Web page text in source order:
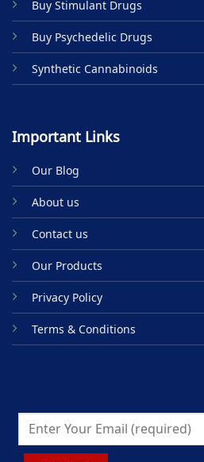
page
Buy Stimulant Drugs
Buy Psychedelic Drugs
Synthetic Cannabinoids
Important Links
Our Blog
About us
Contact us
Our Products
Privacy Policy
Terms & Conditions